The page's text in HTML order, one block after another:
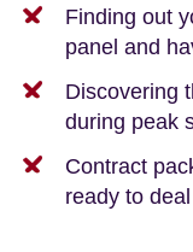
Finding out
panel and
Discovering
during peak
Contract
ready to